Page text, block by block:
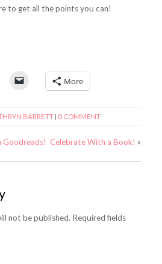
to get all the points you can!
More
BARRETT| 0 COMMENT
Goodreads! Celebrate With a Book! »
not be published. Required fields